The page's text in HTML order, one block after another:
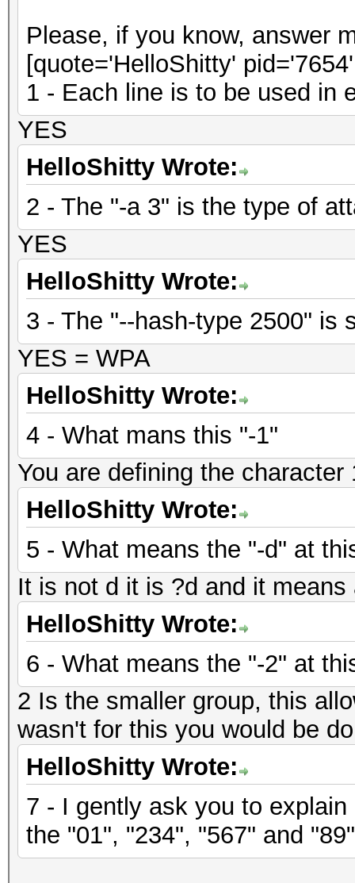
Please, if you know, answer
[quote='HelloShitty'
1 - Each line is to be used in
YES
HelloShitty Wrote:
2 - The "-a 3" is the type of
YES
HelloShitty Wrote:
3 - The "--hash-type 2500" is
YES = WPA
HelloShitty Wrote:
4 - What mans this "-1"
You are defining the character
HelloShitty Wrote:
5 - What means the "-d" at
It is not d it is ?d and it
HelloShitty Wrote:
6 - What means the "-2" at
2 Is the smaller group, this
wasn't for this you would be
HelloShitty Wrote:
7 - I gently ask you to
the "01", "234", "567" and "89"